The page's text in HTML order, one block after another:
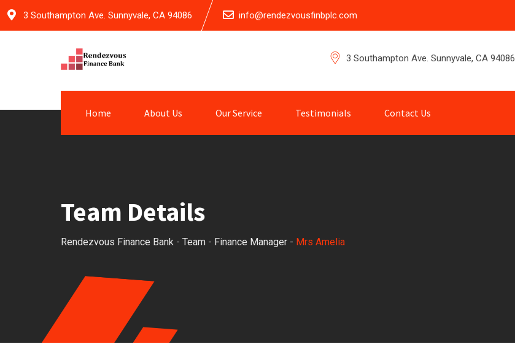
Skip
3 Southampton Ave. Sunnyvale, CA 94086 info@rendezvousfinbplc.com
3 Southampton Ave. Sunnyvale, CA 94086
Home About Us Our Service Testimonials Contact Us
Team Details
Rendezvous Finance Bank - Team - Finance Manager - Mrs Amelia